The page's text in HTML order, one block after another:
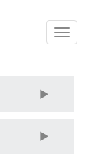
Toggle